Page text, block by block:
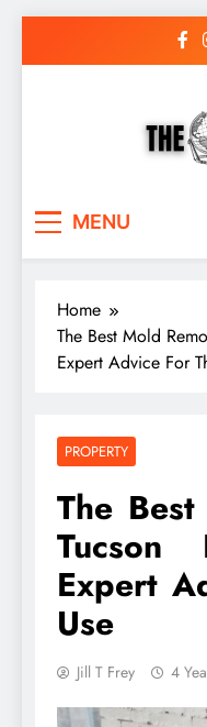
MENU
Home
The Best Mold
Expert Advice For
PROPERTY
The
Tucson
Expert
Use
Jill T Frey 4